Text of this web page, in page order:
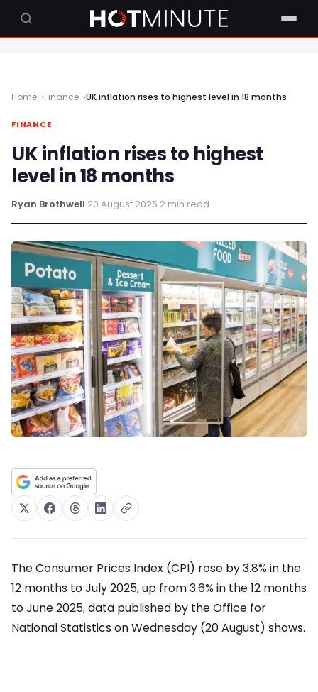
Home Finance UK inflation rises to highest level in 18 months
FINANCE
UK inflation rises to highest
level in 18 months
Ryan Brothwell·20 August 2025·2 min read
The Consumer Prices Index (CPI) rose by 3.8% in the
12 months to July 2025, up from 3.6% in the 12 months
to June 2025, data published by the Office for
National Statistics on Wednesday (20 August) shows.